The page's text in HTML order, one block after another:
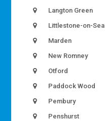
Langton Green
Littlestone-on-Sea
Marden
New Romney
Otford
Paddock Wood
Pembury
Penshurst